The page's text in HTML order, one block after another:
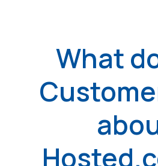
What